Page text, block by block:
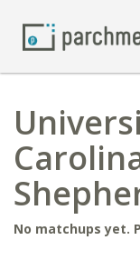
No matchups yet.